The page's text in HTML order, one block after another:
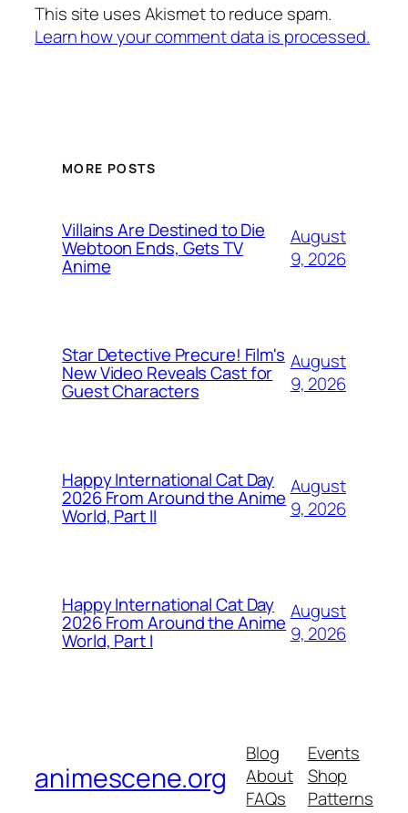
This site uses Akismet to reduce spam.
Learn how your comment data is processed.
MORE POSTS
Villains Are Destined to Die
Webtoon Ends, Gets TV
Anime
August
9, 2026
Star Detective Precure! Film's
New Video Reveals Cast for
Guest Characters
August
9, 2026
Happy International Cat Day
2026 From Around the Anime
World, Part II
August
9, 2026
Happy International Cat Day
2026 From Around the Anime
World, Part I
August
9, 2026
animescene.org
Blog
About
FAQs
Events
Shop
Patterns